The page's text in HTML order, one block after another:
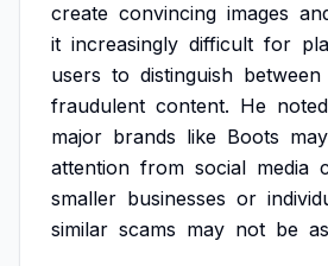
create convincing images
it increasingly difficult for
users to distinguish between
fraudulent content. He noted
major brands like Boots may
attention from social media
smaller businesses or
similar scams may not be as